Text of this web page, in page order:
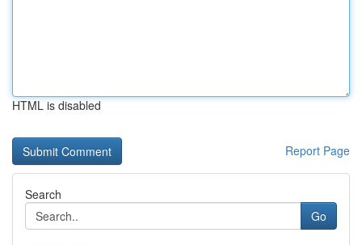
HTML is disabled
Report Page
Search
Go